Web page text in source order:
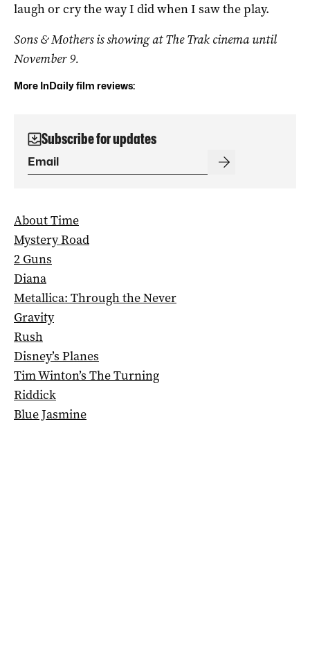
laugh or cry the way I did when I saw the play.
Sons & Mothers is showing at The Trak cinema until
November 9.
More InDaily film reviews:
Subscribe for updates
About Time
Mystery Road
2 Guns
Diana
Metallica: Through the Never
Gravity
Rush
Disney’s Planes
Tim Winton’s The Turning
Riddick
Blue Jasmine